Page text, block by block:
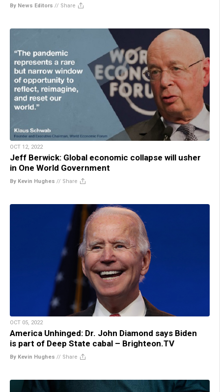
By News Editors // Share
OCT 12, 2022
Jeff Berwick: Global economic collapse will usher
in One World Government
By Kevin Hughes // Share
OCT 05, 2022
America Unhinged: Dr. John Diamond says Biden
is part of Deep State cabal – Brighteon.TV
By Kevin Hughes // Share